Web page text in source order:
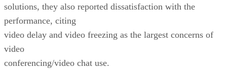
solutions, they also reported dissatisfaction with the
performance, citing
video delay and video freezing as the largest concerns of
video
conferencing/video chat use.